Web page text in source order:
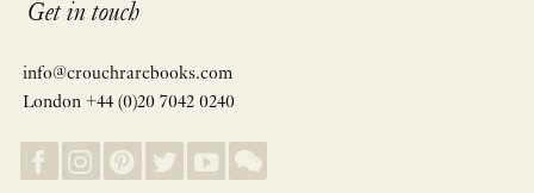
Get in touch
info@crouchrarebooks.com
London +44 (0)20 7042 0240